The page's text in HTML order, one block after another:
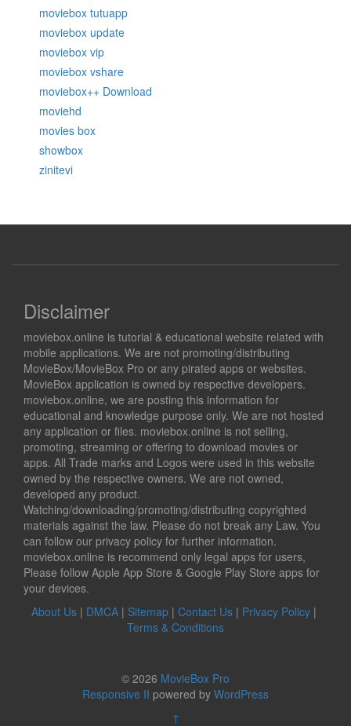
moviebox tutuapp
moviebox update
moviebox vip
moviebox vshare
moviebox++ Download
moviehd
movies box
showbox
zinitevi
Disclaimer
moviebox.online is tutorial & educational website related with
mobile applications. We are not promoting/distributing
MovieBox/MovieBox Pro or any pirated apps or websites.
MovieBox application is owned by respective developers.
moviebox.online, we are posting this information for
educational and knowledge purpose only. We are not hosted
any application or files. moviebox.online is not selling,
promoting, streaming or offering to download movies or
apps. All Trade marks and Logos were used in this website
owned by the respective owners. We are not owned,
developed any product.
Watching/downloading/promoting/distributing copyrighted
materials against the law. Please do not break any Law. You
can follow our privacy policy for further information.
moviebox.online is recommend only legal apps for users,
Please follow Apple App Store & Google Play Store apps for
your devices.
About Us | DMCA | Sitemap | Contact Us | Privacy Policy |
Terms & Conditions
© 2026 MovieBox Pro
Responsive II powered by WordPress
↑